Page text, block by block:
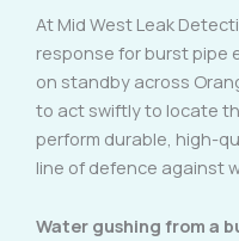
At Mid West Leak
response for burst pipe
on standby across
to act swiftly to locate
perform durable, high-
line of defence against
Water gushing from a